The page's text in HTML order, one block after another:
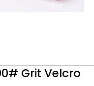
Grit Velcro